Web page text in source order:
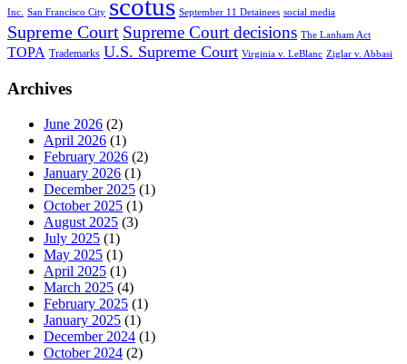
Inc. San Francisco City scotus September 11 Detainees social media
Supreme Court Supreme Court decisions The Lanham Act
TOPA Trademarks U.S. Supreme Court Virginia v. LeBlanc Ziglar v. Abbasi
Archives
June 2026 (2)
April 2026 (1)
February 2026 (2)
January 2026 (1)
December 2025 (1)
October 2025 (1)
August 2025 (3)
July 2025 (1)
May 2025 (1)
April 2025 (1)
March 2025 (4)
February 2025 (1)
January 2025 (1)
December 2024 (1)
October 2024 (2)